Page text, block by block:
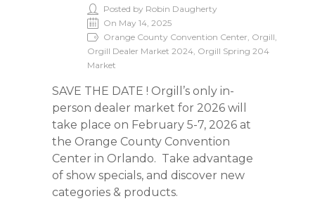
Posted by Robin Daugherty
On May 14, 2025
Orange County Convention Center, Orgill,
Orgill Dealer Market 2024, Orgill Spring 204
Market
SAVE THE DATE ! Orgill’s only in-
person dealer market for 2026 will
take place on February 5-7, 2026 at
the Orange County Convention
Center in Orlando. Take advantage
of show specials, and discover new
categories & products.